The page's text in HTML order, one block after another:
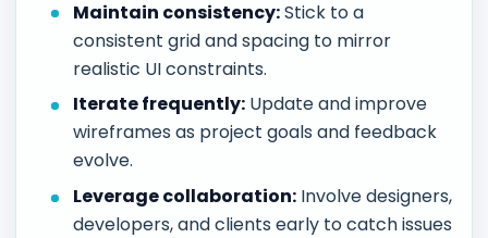
Maintain consistency:Stick to a
consistent grid and spacing to mirror
realistic UI constraints.
Iterate frequently: Update and improve
wireframes as project goals and feedback
evolve.
Leverage collaboration: Involve designers,
developers, and clients early to catch issues